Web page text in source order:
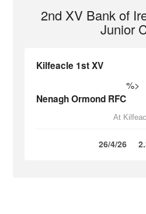
2nd XV Bank of
Junior
Kilfeacle 1st XV
%>
Nenagh Ormond RFC
At
26/4/26